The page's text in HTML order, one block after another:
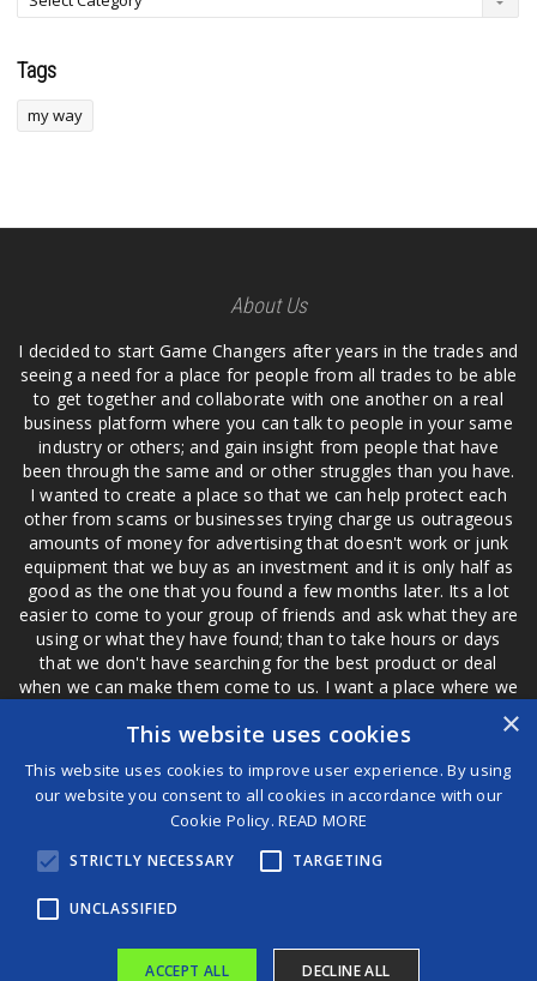
Tags
my way
About Us
I decided to start Game Changers after years in the trades and
seeing a need for a place for people from all trades to be able
to get together and collaborate with one another on a real
business platform where you can talk to people in your same
industry or others; and gain insight from people that have
been through the same and or other struggles than you have.
I wanted to create a place so that we can help protect each
other from scams or businesses trying charge us outrageous
amounts of money for advertising that doesn't work or junk
equipment that we buy as an investment and it is only half as
good as the one that you found a few months later. Its a lot
easier to come to your group of friends and ask what they are
using or what they have found; than to take hours or days
that we don't have searching for the best product or deal
when we can make them come to us. I want a place where we
are not the only ones that have to worry about a bad review,
if a customer is a bad customer we can review them too.
©2026 Game Changers®
Terms and Conditions
×
This website uses cookies
This website uses cookies to improve user experience. By using
our website you consent to all cookies in accordance with our
Cookie Policy.READ MORE
STRICTLY NECESSARY TARGETING
UNCLASSIFIED
ACCEPT ALL DECLINE ALL